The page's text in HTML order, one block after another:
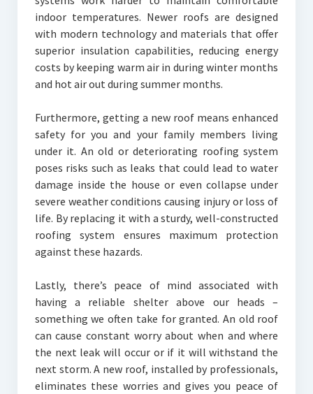
indoor temperatures. Newer roofs are designed
with modern technology and materials that offer
superior insulation capabilities, reducing energy
costs by keeping warm air in during winter months
and hot air out during summer months.
Furthermore, getting a new roof means enhanced
safety for you and your family members living
under it. An old or deteriorating roofing system
poses risks such as leaks that could lead to water
damage inside the house or even collapse under
severe weather conditions causing injury or loss of
life. By replacing it with a sturdy, well-constructed
roofing system ensures maximum protection
against these hazards.
Lastly, there’s peace of mind associated with
having a reliable shelter above our heads –
something we often take for granted. An old roof
can cause constant worry about when and where
the next leak will occur or if it will withstand the
next storm. A new roof, installed by professionals,
eliminates these worries and gives you peace of